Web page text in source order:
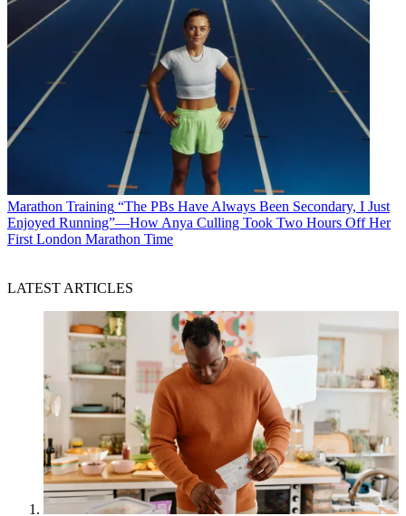
Marathon Training “The PBs Have Always Been Secondary, I Just
Enjoyed Running”—How Anya Culling Took Two Hours Off Her
First London Marathon Time
LATEST ARTICLES